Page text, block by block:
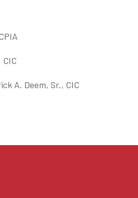
CIC
A. Deem, Sr., CIC